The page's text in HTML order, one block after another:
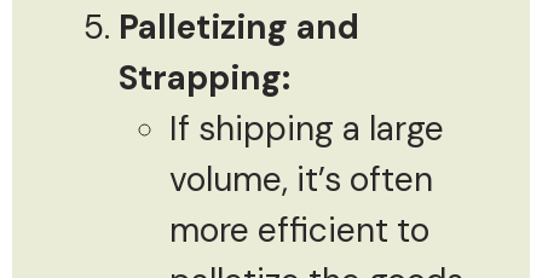
Palletizing and
Strapping:
If shipping a large
volume, it’s often
more efficient to